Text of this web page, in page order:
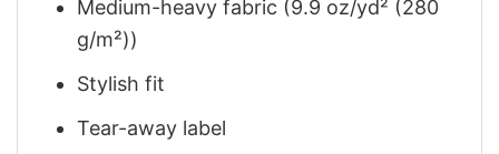
Medium-heavy fabric (9.9 oz/yd² (280
g/m²))
Stylish fit
Tear-away label